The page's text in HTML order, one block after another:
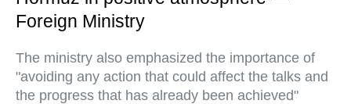
Foreign Ministry
The ministry also emphasized the importance of
"avoiding any action that could affect the talks and
the progress that has already been achieved"